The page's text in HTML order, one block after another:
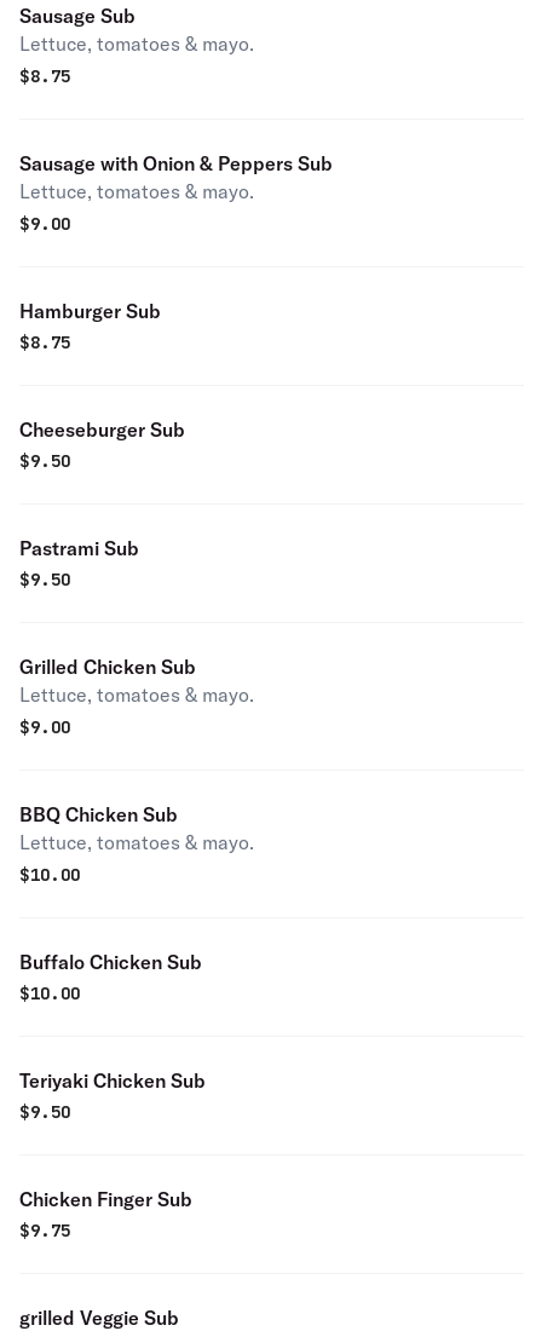
Sausage Sub
Lettuce, tomatoes & mayo.
$8.75
Sausage with Onion & Peppers Sub
Lettuce, tomatoes & mayo.
$9.00
Hamburger Sub
$8.75
Cheeseburger Sub
$9.50
Pastrami Sub
$9.50
Grilled Chicken Sub
Lettuce, tomatoes & mayo.
$9.00
BBQ Chicken Sub
Lettuce, tomatoes & mayo.
$10.00
Buffalo Chicken Sub
$10.00
Teriyaki Chicken Sub
$9.50
Chicken Finger Sub
$9.75
grilled Veggie Sub